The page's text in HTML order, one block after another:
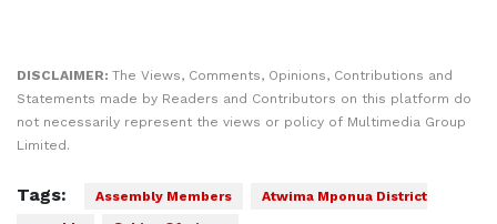
DISCLAIMER: The Views, Comments, Opinions, Contributions and
Statements made by Readers and Contributors on this platform do
not necessarily represent the views or policy of Multimedia Group
Limited.
Tags: Assembly Members
Atwima Mponua District